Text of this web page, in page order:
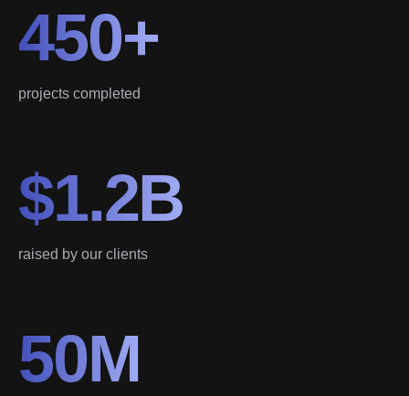
450+
projects completed
$1.2B
raised by our clients
50M